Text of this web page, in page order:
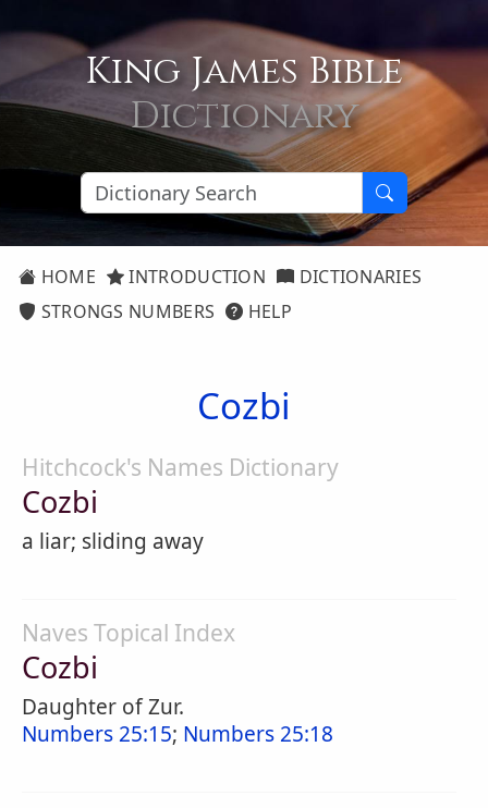
King James Bible
Dictionary
HOME INTRODUCTION
DICTIONARIES
STRONGS NUMBERS
HELP
Cozbi
Hitchcock's Names Dictionary
Cozbi
a liar; sliding away
Naves Topical Index
Cozbi
Daughter of Zur.
Numbers 25:15; Numbers 25:18